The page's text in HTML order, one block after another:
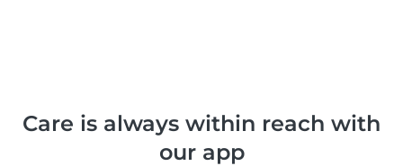
Care is always within reach with
our app